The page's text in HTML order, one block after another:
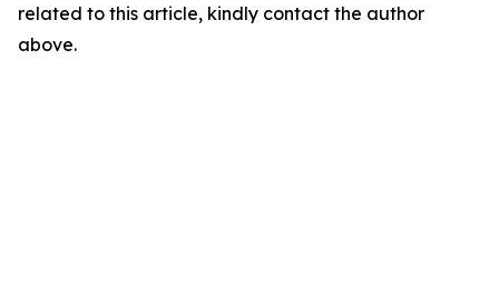
related to this article, kindly contact the author
above.